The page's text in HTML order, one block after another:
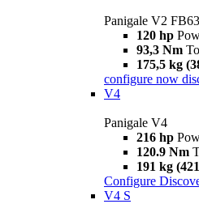
Panigale V2 FB63
120 hp
93,3 Nm
175,5 kg
configure now
V4
Panigale V4
216 hp
120.9 Nm
191 kg
Configure
V4 S